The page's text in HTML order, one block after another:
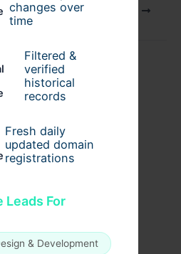
changes over
time
Filtered &
verified
historical
records
Fresh daily
updated domain
registrations
Leads For
& Development
Hypokinesis?
Factors